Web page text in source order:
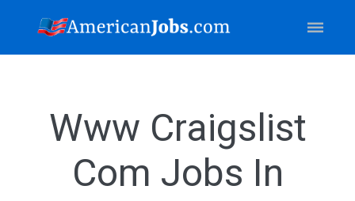
Www Craigslist
Com Jobs In